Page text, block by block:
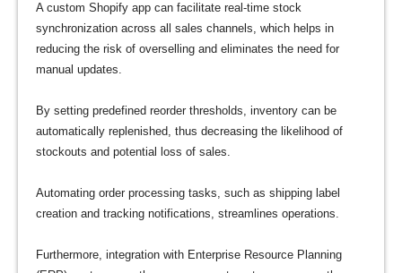
A custom Shopify app can facilitate real-time stock
synchronization across all sales channels, which helps in
reducing the risk of overselling and eliminates the need for
manual updates.
By setting predefined reorder thresholds, inventory can be
automatically replenished, thus decreasing the likelihood of
stockouts and potential loss of sales.
Automating order processing tasks, such as shipping label
creation and tracking notifications, streamlines operations.
Furthermore, integration with Enterprise Resource Planning